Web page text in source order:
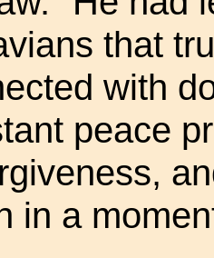
that
with
peace
in a